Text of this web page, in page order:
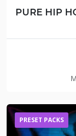
PURE HIP
PRESET PACKS